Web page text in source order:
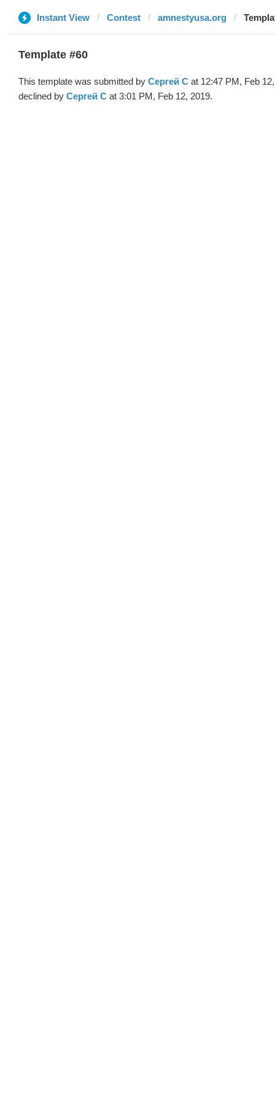
Instant View Contest amnestyusa.org
Template #60
This template was submitted by Сергей С at 12:47 PM, Feb
declined by Сергей С at 3:01 PM, Feb 12, 2019.